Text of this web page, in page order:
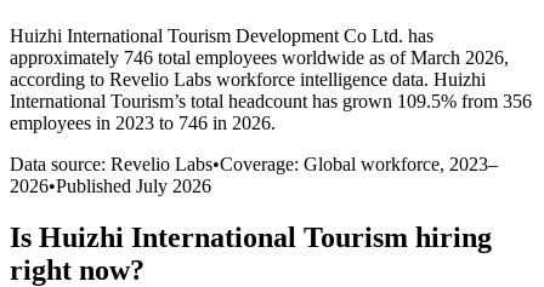
Huizhi International Tourism Development Co Ltd. has
approximately 746 total employees worldwide as of March 2026,
according to Revelio Labs workforce intelligence data. Huizhi
International Tourism’s total headcount has grown 109.5% from 356
employees in 2023 to 746 in 2026.
Data source: Revelio Labs•Coverage: Global workforce, 2023–
2026•Published July 2026
Is Huizhi International Tourism hiring
right now?